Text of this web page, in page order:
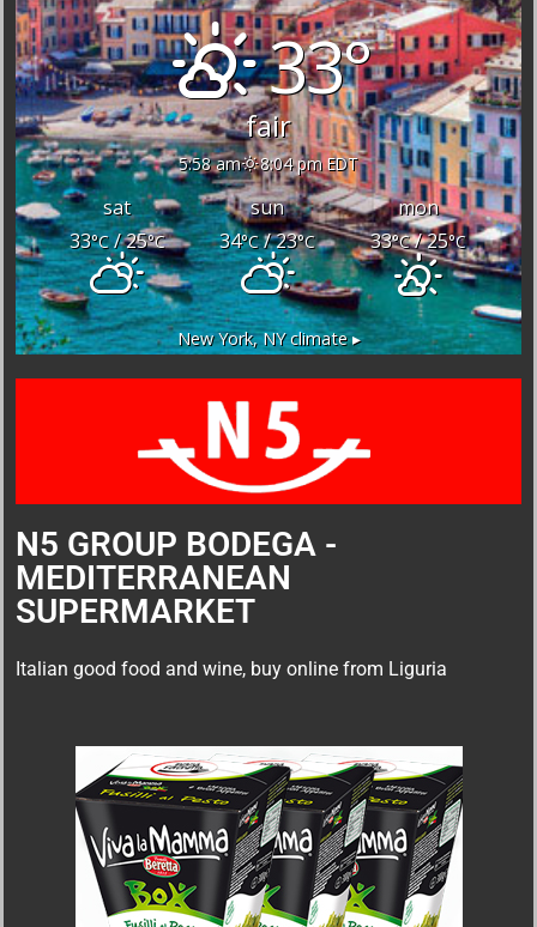
33°
fair
5:58 am 8:04 pm EDT
sat sun
mon
33°C/ 25°C 34°C/ 23°C 33°C/ 25°C
New York, NYclimate ▸
N5 GROUP BODEGA -
MEDITERRANEAN
SUPERMARKET
Italian good food and wine, buy online from Liguria